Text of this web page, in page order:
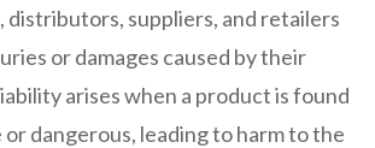
distributors, suppliers, and retailers
or damages caused by their
arises when a product is found
dangerous, leading to harm to the